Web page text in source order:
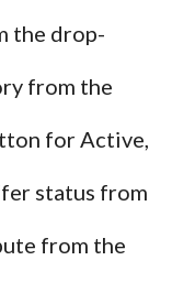
the drop-
from the
for Active,
status from
from the